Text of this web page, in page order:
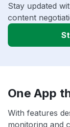
Stay updated
content
One App
With features
monitoring and